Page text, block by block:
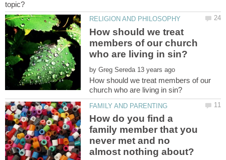
How should we treat
members of our church
by
How should we treat members of our
How do you find a
family member that you
never met and no